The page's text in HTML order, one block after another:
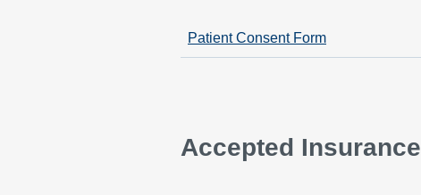
Patient Consent Form
Accepted Insurance